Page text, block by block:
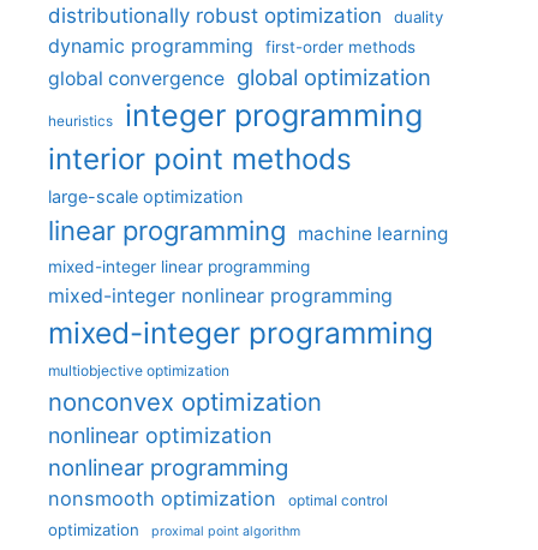
distributionally robust optimization
duality
dynamic programming first-order methods
global convergence global optimization
heuristics integer programming
interior point methods
large-scale optimization
linear programming machine learning
mixed-integer linear programming
mixed-integer nonlinear programming
mixed-integer programming
multiobjective optimization
nonconvex optimization
nonlinear optimization
nonlinear programming
nonsmooth optimization optimal control
optimization proximal point algorithm